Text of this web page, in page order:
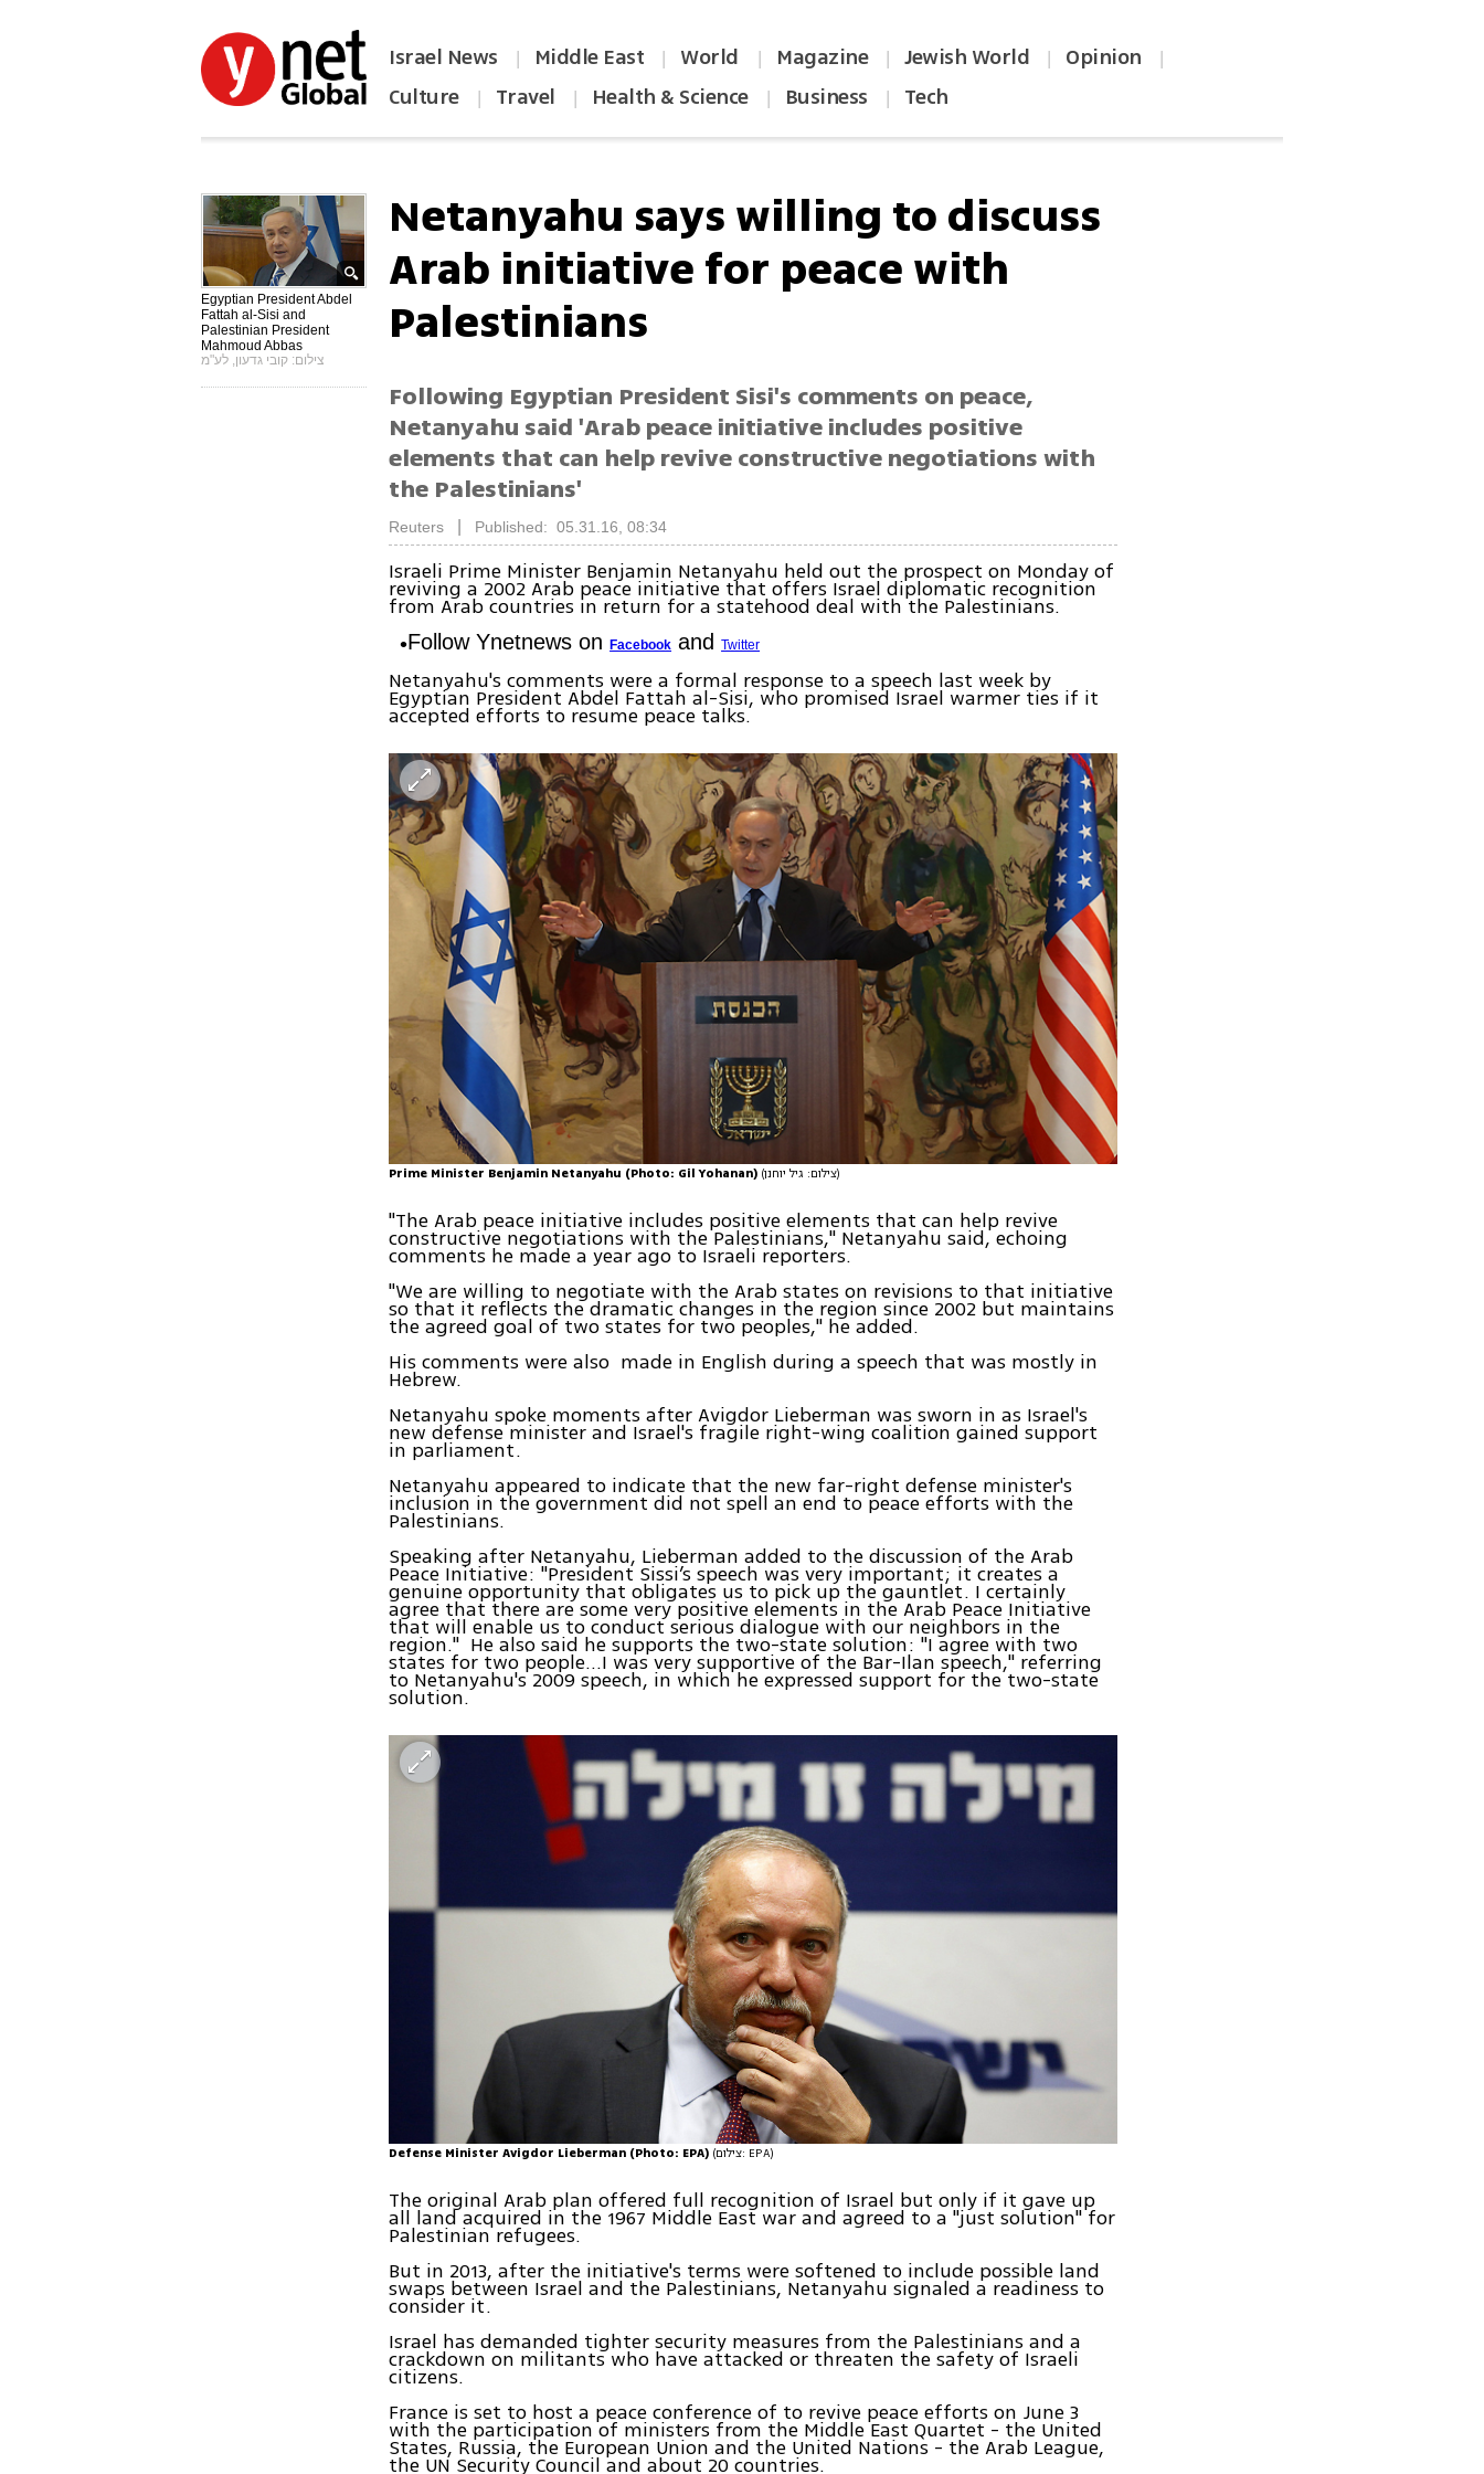
Israel News | Middle East | World | Magazine | Jewish World | Opinion |
Culture | Travel | Health & Science | Business | Tech
Egyptian President Abdel
Fattah al-Sisi and
Palestinian President
Mahmoud Abbas
צילום: קובי גדעון, לע"מ
Netanyahu says willing to discuss
Arab initiative for peace with
Palestinians
Following Egyptian President Sisi's comments on peace,
Netanyahu said 'Arab peace initiative includes positive
elements that can help revive constructive negotiations with
the Palestinians'
Reuters Published: 05.31.16, 08:34
Israeli Prime Minister Benjamin Netanyahu held out the prospect on Monday of
reviving a 2002 Arab peace initiative that offers Israel diplomatic recognition
from Arab countries in return for a statehood deal with the Palestinians.
Follow Ynetnews onFacebook andTwitter
Netanyahu's comments were a formal response to a speech last week by
Egyptian President Abdel Fattah al-Sisi, who promised Israel warmer ties if it
accepted efforts to resume peace talks.
Prime Minister Benjamin Netanyahu (Photo: Gil Yohanan) (צילום: גיל יוחנן)
"The Arab peace initiative includes positive elements that can help revive
constructive negotiations with the Palestinians," Netanyahu said, echoing
comments he made a year ago to Israeli reporters.
"We are willing to negotiate with the Arab states on revisions to that initiative
so that it reflects the dramatic changes in the region since 2002 but maintains
the agreed goal of two states for two peoples," he added.
His comments were also made in English during a speech that was mostly in
Hebrew.
Netanyahu spoke moments after Avigdor Lieberman was sworn in as Israel's
new defense minister and Israel's fragile right-wing coalition gained support
in parliament.
Netanyahu appeared to indicate that the new far-right defense minister's
inclusion in the government did not spell an end to peace efforts with the
Palestinians.
Speaking after Netanyahu, Lieberman added to the discussion of the Arab
Peace Initiative: "President Sissi’s speech was very important; it creates a
genuine opportunity that obligates us to pick up the gauntlet. I certainly
agree that there are some very positive elements in the Arab Peace Initiative
that will enable us to conduct serious dialogue with our neighbors in the
region." He also said he supports the two-state solution: "I agree with two
states for two people...I was very supportive of the Bar-Ilan speech," referring
to Netanyahu's 2009 speech, in which he expressed support for the two-state
solution.
Defense Minister Avigdor Lieberman (Photo: EPA) (צילום: EPA)
The original Arab plan offered full recognition of Israel but only if it gave up
all land acquired in the 1967 Middle East war and agreed to a "just solution" for
Palestinian refugees.
But in 2013, after the initiative's terms were softened to include possible land
swaps between Israel and the Palestinians, Netanyahu signaled a readiness to
consider it.
Israel has demanded tighter security measures from the Palestinians and a
crackdown on militants who have attacked or threaten the safety of Israeli
citizens.
France is set to host a peace conference of to revive peace efforts on June 3
with the participation of ministers from the Middle East Quartet - the United
States, Russia, the European Union and the United Nations - the Arab League,
the UN Security Council and about 20 countries.